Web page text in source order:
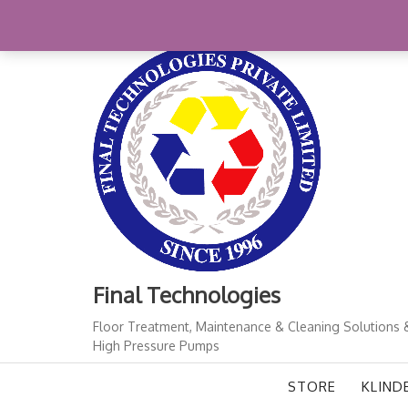
content
Final Technologies
Floor Treatment, Maintenance & Cleaning Solutions
High Pressure Pumps
STORE